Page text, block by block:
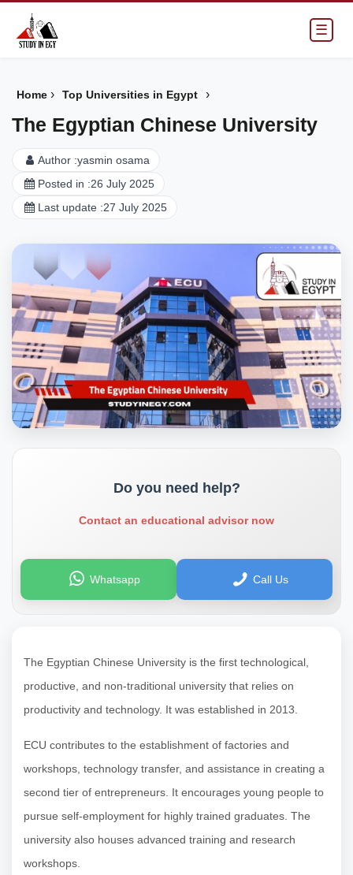
☰
Home › Top Universities in Egypt ›
The Egyptian Chinese University
Author :yasmin osama
Posted in :26 July 2025
Last update :27 July 2025
Do you need help?
Contact an educational advisor now
Whatsapp Call Us
The Egyptian Chinese University is the first technological,
productive, and non-traditional university that relies on
productivity and technology. It was established in 2013.
ECU contributes to the establishment of factories and
workshops, technology transfer, and assistance in creating a
second tier of entrepreneurs. It encourages young people to
pursue self-employment for highly trained graduates. The
university also houses advanced training and research
workshops.